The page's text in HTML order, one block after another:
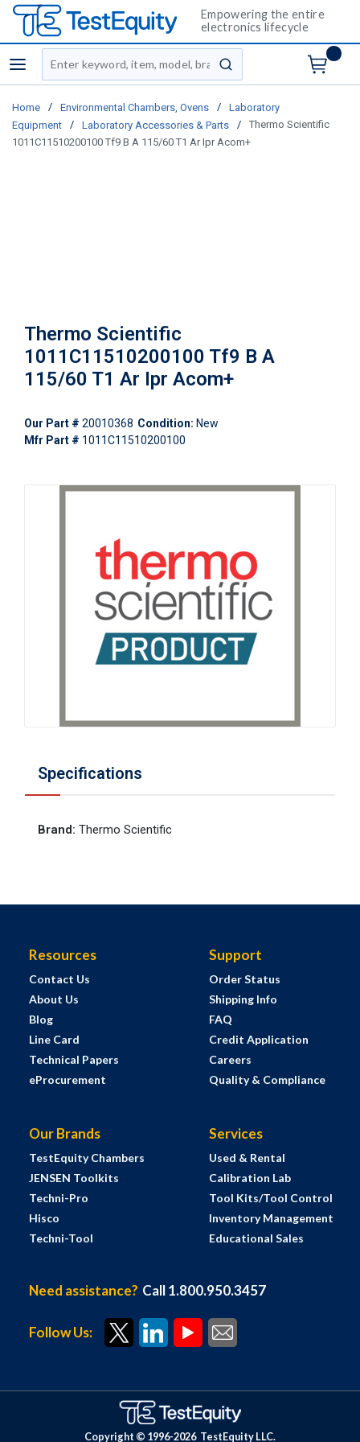
Empowering the entire
electronics lifecycle
menu
Site Search
submit search
Home / Environmental Chambers, Ovens /
Laboratory
Equipment
/ Laboratory Accessories & Parts /
Thermo Scientific
1011C11510200100 Tf9 B A 115/60 T1 Ar Ipr Acom+
Thermo Scientific
1011C11510200100 Tf9 B A
115/60 T1 Ar Ipr Acom+
Our Part # 20010368 Condition: New
Mfr Part # 1011C11510200100
Specifications
Brand: Thermo Scientific
Resources
Contact Us
About Us
Blog
Line Card
Technical Papers
eProcurement
Support
Order Status
Shipping Info
FAQ
Credit Application
Careers
Quality & Compliance
Our Brands
TestEquity Chambers
JENSEN Toolkits
Techni-Pro
Hisco
Techni-Tool
Services
Used & Rental
Calibration Lab
Tool Kits/Tool Control
Inventory Management
Educational Sales
Need assistance? Call 1.800.950.3457
Follow Us:
Copyright © 1996-2026 TestEquity LLC.